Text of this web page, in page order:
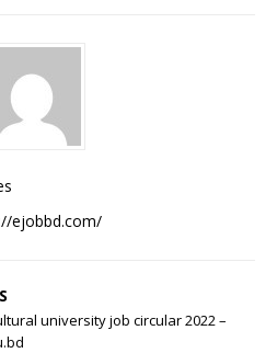
ejobbd.com/
university job circular 2022 –